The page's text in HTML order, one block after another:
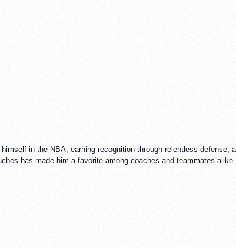
in the NBA, earning recognition through relentless
has made him a favorite among coaches and teammates alike.